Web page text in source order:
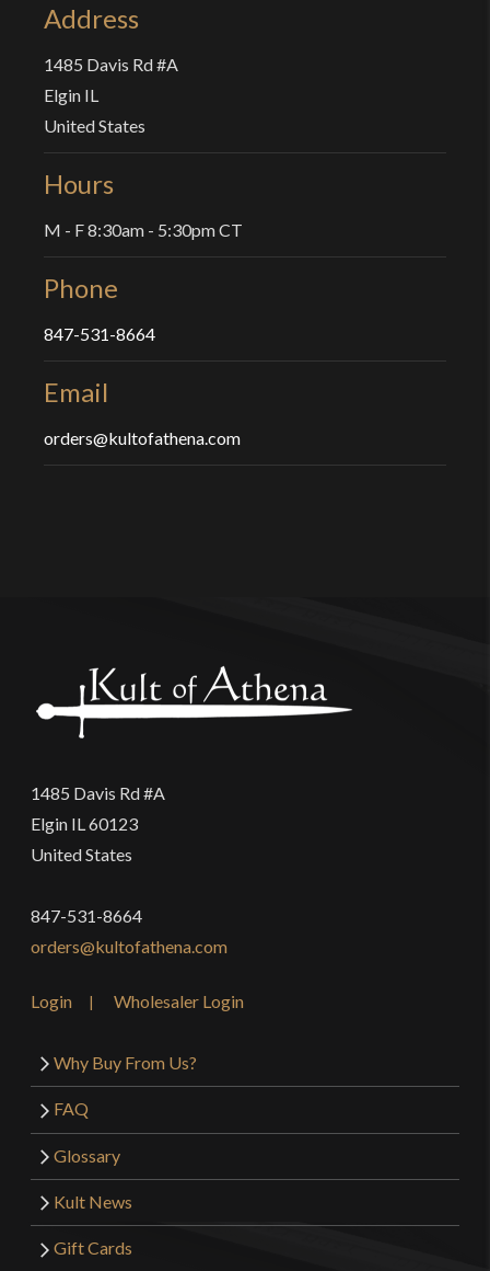
Address
1485 Davis Rd #A
Elgin IL
United States
Hours
M - F 8:30am - 5:30pm CT
Phone
847-531-8664
Email
orders@kultofathena.com
1485 Davis Rd #A
Elgin IL 60123
United States
847-531-8664
orders@kultofathena.com
Login Wholesaler Login
Why Buy From Us?
FAQ
Glossary
Kult News
Gift Cards